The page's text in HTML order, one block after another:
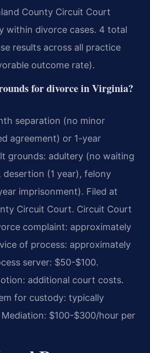
County Circuit Court
within divorce cases. 4 total
results across all practice
outcome rate).
for divorce in Virginia?
separation (no minor
agreement) or 1-year
grounds: adultery (no waiting
desertion (1 year), felony
imprisonment). Filed at
Circuit Court. Circuit Court
complaint: approximately
of process: approximately
server: $50-$100.
additional court costs.
for custody: typically
$100-$300/hour per